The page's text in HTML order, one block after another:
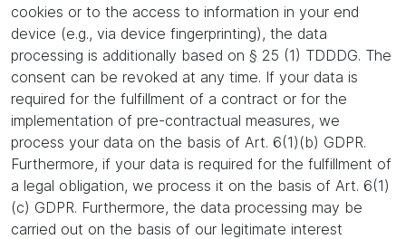
cookies or to the access to information in your end
device (e.g., via device fingerprinting), the data
processing is additionally based on § 25 (1) TDDDG. The
consent can be revoked at any time. If your data is
required for the fulfillment of a contract or for the
implementation of pre-contractual measures, we
process your data on the basis of Art. 6(1)(b) GDPR.
Furthermore, if your data is required for the fulfillment of
a legal obligation, we process it on the basis of Art. 6(1)
(c) GDPR. Furthermore, the data processing may be
carried out on the basis of our legitimate interest